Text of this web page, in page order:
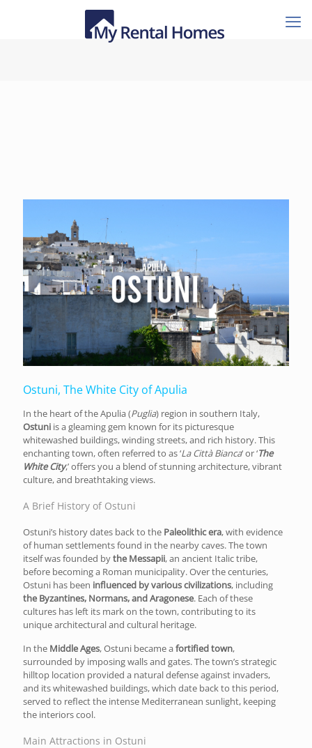
Ostuni, The White City of Apulia
In the heart of the Apulia (Puglia) region in southern Italy,
Ostuni is a gleaming gem known for its picturesque
whitewashed buildings, winding streets, and rich history. This
enchanting town, often referred to as ‘La Città Bianca‘ or ‘The
White City,’ offers you a blend of stunning architecture, vibrant
culture, and breathtaking views.
A Brief History of Ostuni
Ostuni’s history dates back to the Paleolithic era, with evidence
of human settlements found in the nearby caves. The town
itself was founded bythe Messapii, an ancient Italic tribe,
before becoming a Roman municipality. Over the centuries,
Ostuni has been influenced by various civilizations, including
the Byzantines, Normans, and Aragonese. Each of these
cultures has left its mark on the town, contributing to its
unique architectural and cultural heritage.
In the Middle Ages, Ostuni became afortified town,
surrounded by imposing walls and gates. The town’s strategic
hilltop location provided a natural defense against invaders,
and its whitewashed buildings, which date back to this period,
served to reflect the intense Mediterranean sunlight, keeping
the interiors cool.
Main Attractions in Ostuni